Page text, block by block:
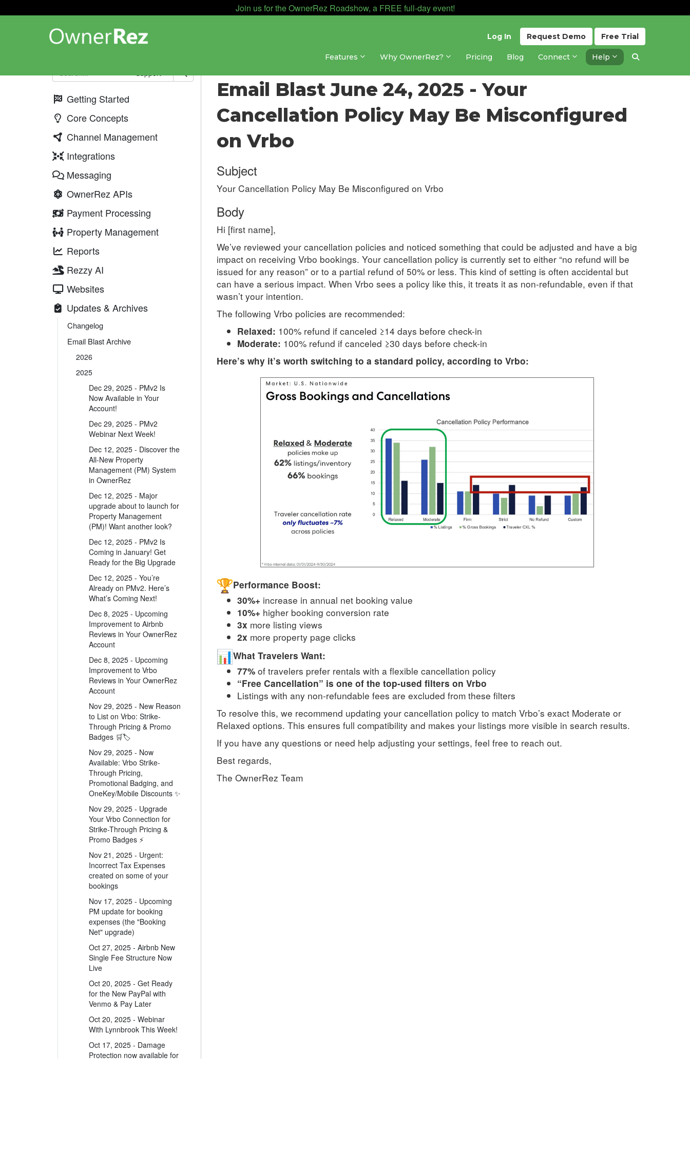
Join us for the OwnerRez Roadshow, a FREE full-day event!
Free Trial
Request Demo
Log In
Features Why OwnerRez? Pricing Blog Connect Help
Support
Getting Started
Core Concepts
Channel Management
Integrations
Messaging
OwnerRez APIs
Payment Processing
Property Management
Reports
Rezzy AI
Websites
Updates & Archives
Changelog
Email Blast Archive
2026
2025
Dec 29, 2025 - PMv2 Is
Now Available in Your
Account!
Dec 29, 2025 - PMv2
Webinar Next Week!
Dec 12, 2025 - Discover the
All-New Property
Management (PM) System
in OwnerRez
Dec 12, 2025 - Major
upgrade about to launch for
Property Management
(PM)! Want another look?
Dec 12, 2025 - PMv2 Is
Coming in January! Get
Ready for the Big Upgrade
Dec 12, 2025 - You’re
Already on PMv2. Here’s
What’s Coming Next!
Dec 8, 2025 - Upcoming
Improvement to Airbnb
Reviews in Your OwnerRez
Account
Dec 8, 2025 - Upcoming
Improvement to Vrbo
Reviews in Your OwnerRez
Account
Nov 29, 2025 - New Reason
to List on Vrbo: Strike-
Through Pricing & Promo
Badges 🛒🏷️
Nov 29, 2025 - Now
Available: Vrbo Strike-
Through Pricing,
Promotional Badging, and
OneKey/Mobile Discounts ✨
Nov 29, 2025 - Upgrade
Your Vrbo Connection for
Strike-Through Pricing &
Promo Badges ⚡
Nov 21, 2025 - Urgent:
Incorrect Tax Expenses
created on some of your
bookings
Nov 17, 2025 - Upcoming
PM update for booking
expenses (the "Booking
Net" upgrade)
Oct 27, 2025 - Airbnb New
Single Fee Structure Now
Live
Oct 20, 2025 - Get Ready
for the New PayPal with
Venmo & Pay Later
Oct 20, 2025 - Webinar
With Lynnbrook This Week!
Oct 17, 2025 - Damage
Protection now available for
Updated 1 year ago
Email Blast June 24, 2025 - Your
Cancellation Policy May Be Misconfigured
on Vrbo
Subject
Your Cancellation Policy May Be Misconfigured on Vrbo
Body
Hi [first name],
We’ve reviewed your cancellation policies and noticed something that could be adjusted and have a big
impact on receiving Vrbo bookings. Your cancellation policy is currently set to either “no refund will be
issued for any reason” or to a partial refund of 50% or less. This kind of setting is often accidental but
can have a serious impact. When Vrbo sees a policy like this, it treats it as non-refundable, even if that
wasn’t your intention.
The following Vrbo policies are recommended:
Relaxed: 100% refund if canceled ≥14 days before check-in
Moderate: 100% refund if canceled ≥30 days before check-in
Here’s why it’s worth switching to a standard policy, according to Vrbo:
Performance Boost:
30%+ increase in annual net booking value
10%+ higher booking conversion rate
3x more listing views
2x more property page clicks
What Travelers Want:
77% of travelers prefer rentals with a flexible cancellation policy
“Free Cancellation” is one of the top-used filters on Vrbo
Listings with any non-refundable fees are excluded from these filters
To resolve this, we recommend updating your cancellation policy to match Vrbo’s exact Moderate or
Relaxed options. This ensures full compatibility and makes your listings more visible in search results.
If you have any questions or need help adjusting your settings, feel free to reach out.
Best regards,
The OwnerRez Team